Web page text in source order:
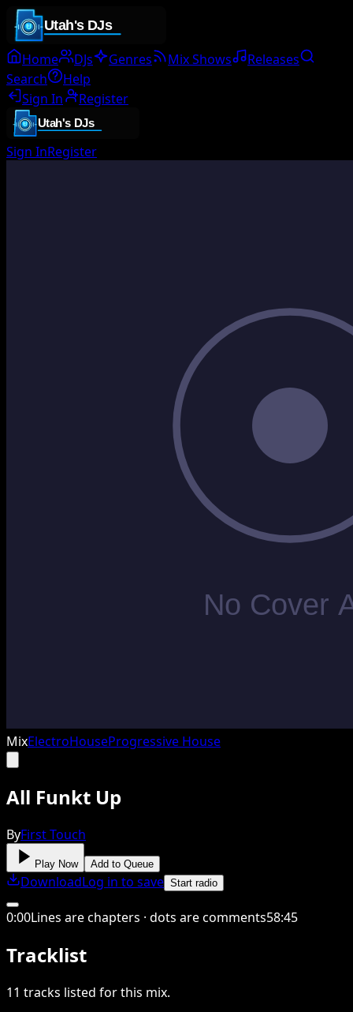
Home DJs Genres Mix Shows
Releases
Search
Help
Sign In
Register
Sign InRegister
MixElectroHouseProgressive House
All Funkt Up
ByFirst Touch
Play Now Add to Queue
DownloadLog in to save Start radio
0:00Lines are chapters · dots are comments58:45
Tracklist
11 tracks listed for this mix.